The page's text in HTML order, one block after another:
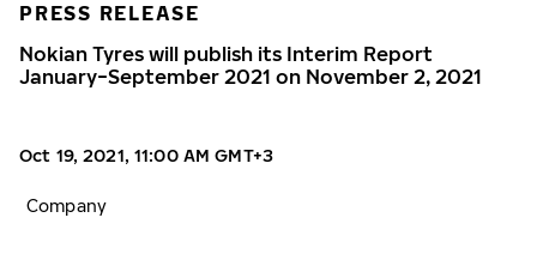
PRESS RELEASE
Nokian Tyres will publish its Interim Report
January−September 2021 on November 2, 2021
Oct 19, 2021, 11:00 AM GMT+3
Company